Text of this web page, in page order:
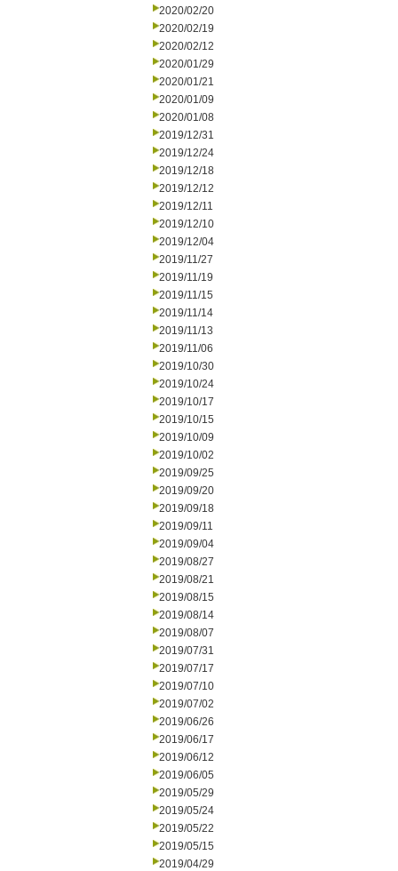
2020/02/20
2020/02/19
2020/02/12
2020/01/29
2020/01/21
2020/01/09
2020/01/08
2019/12/31
2019/12/24
2019/12/18
2019/12/12
2019/12/11
2019/12/10
2019/12/04
2019/11/27
2019/11/19
2019/11/15
2019/11/14
2019/11/13
2019/11/06
2019/10/30
2019/10/24
2019/10/17
2019/10/15
2019/10/09
2019/10/02
2019/09/25
2019/09/20
2019/09/18
2019/09/11
2019/09/04
2019/08/27
2019/08/21
2019/08/15
2019/08/14
2019/08/07
2019/07/31
2019/07/17
2019/07/10
2019/07/02
2019/06/26
2019/06/17
2019/06/12
2019/06/05
2019/05/29
2019/05/24
2019/05/22
2019/05/15
2019/04/29